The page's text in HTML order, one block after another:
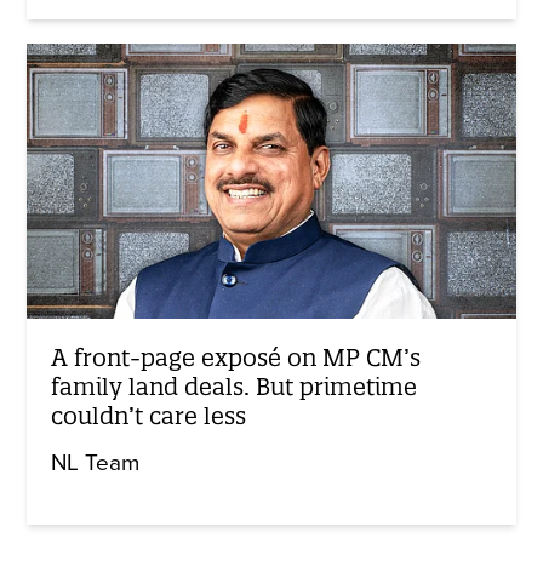
A front-page exposé on MP CM’s
family land deals. But primetime
couldn’t care less
NL Team